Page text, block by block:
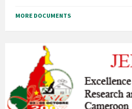
MORE DOCUMENTS